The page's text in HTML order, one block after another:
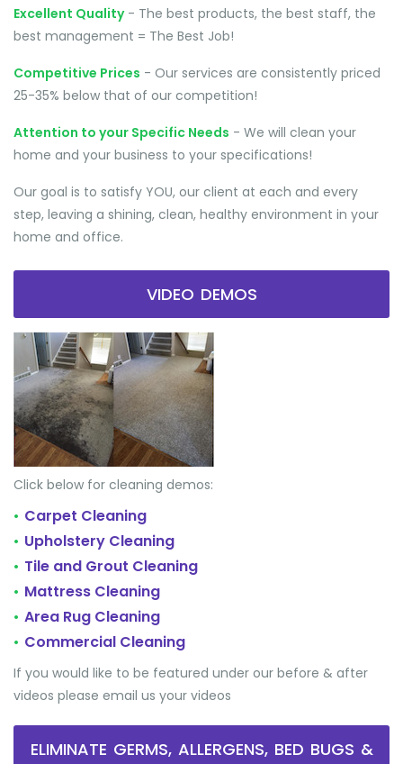
Excellent Quality- The best products, the best staff, the
best management = The Best Job!
Competitive Prices - Our services are consistently priced
25-35% below that of our competition!
Attention to your Specific Needs - We will clean your
home and your business to your specifications!
Our goal is to satisfy YOU, our client at each and every
step, leaving a shining, clean, healthy environment in your
home and office.
VIDEO DEMOS
Click below for cleaning demos:
• Carpet Cleaning
• Upholstery Cleaning
• Tile and Grout Cleaning
• Mattress Cleaning
• Area Rug Cleaning
• Commercial Cleaning
If you would like to be featured under our before & after
videos please email us your videos
ELIMINATE GERMS, ALLERGENS, BED BUGS &